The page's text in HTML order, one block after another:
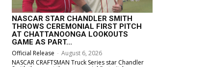
NASCAR STAR CHANDLER SMITH
THROWS CEREMONIAL FIRST PITCH
AT CHATTANOONGA LOOKOUTS
GAME AS PART...
Official Release - August 6, 2026
NASCAR CRAFTSMAN Truck Series star Chandler